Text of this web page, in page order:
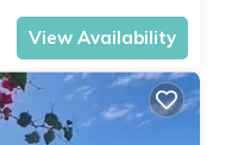
View Availability